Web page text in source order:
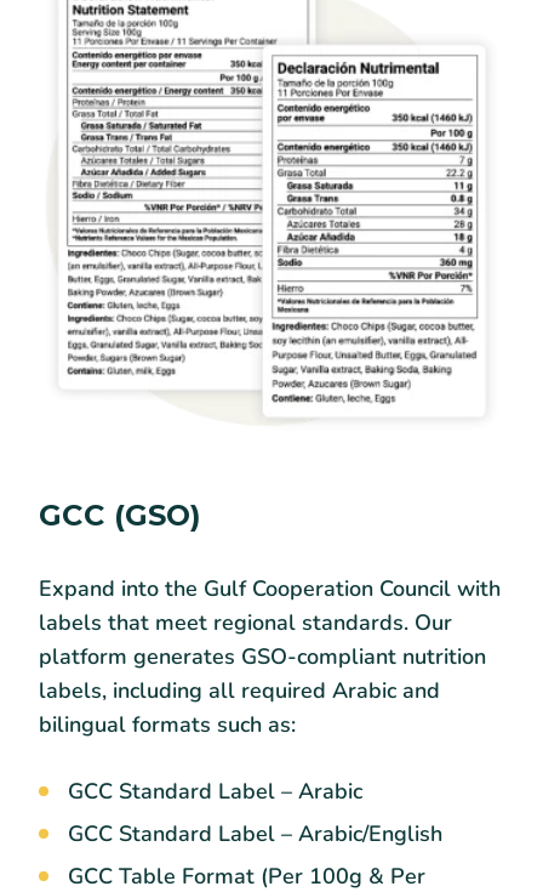
GCC (GSO)
Expand into the Gulf Cooperation Council with
labels that meet regional standards. Our
platform generates GSO-compliant nutrition
labels, including all required Arabic and
bilingual formats such as:
GCC Standard Label – Arabic
GCC Standard Label – Arabic/English
GCC Table Format (Per 100g & Per